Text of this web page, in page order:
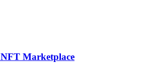
Marketplace